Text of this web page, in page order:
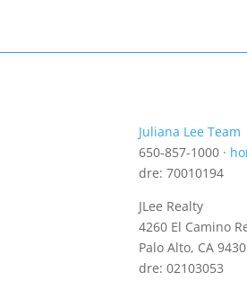
Juliana Lee Team
650-857-1000 ·
dre: 70010194
JLee Realty
4260 El Camino
Palo Alto, CA
dre: 02103053